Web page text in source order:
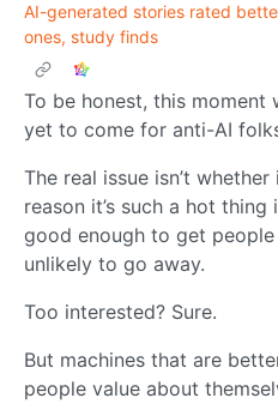
AI-generated stories rated
ones, study finds
To be honest, this moment
yet to come for anti-AI
The real issue isn’t
reason it’s such a hot thing
good enough to get people
unlikely to go away.
Too interested? Sure.
But machines that are
people value about